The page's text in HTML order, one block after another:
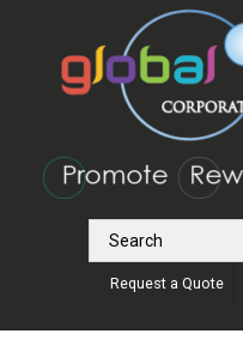
Request a Quote